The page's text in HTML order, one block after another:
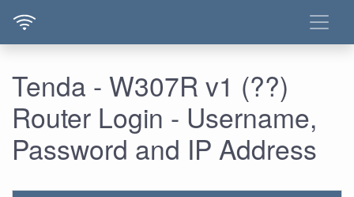
Tenda - W307R v1 (??)
Router Login - Username,
Password and IP Address